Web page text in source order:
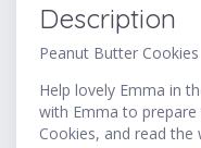
Description
Peanut Butter Cookies
Help lovely Emma in
with Emma to
Cookies, and read the